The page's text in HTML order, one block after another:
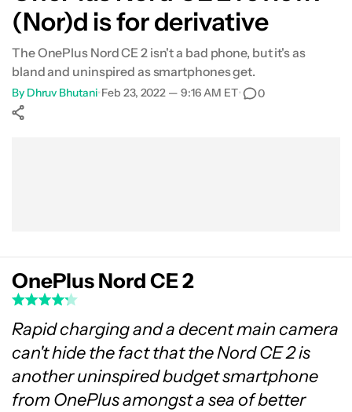
What's not so good?
Camera samples
Specs
(Nor)d is for derivative
The OnePlus Nord CE 2 isn't a bad phone, but it's as
bland and uninspired as smartphones get.
By Dhruv Bhutani•Feb 23, 2022 — 9:16 AM ET• 0
OnePlus Nord CE 2
Rapid charging and a decent main camera
can't hide the fact that the Nord CE 2 is
another uninspired budget smartphone
from OnePlus amongst a sea of better